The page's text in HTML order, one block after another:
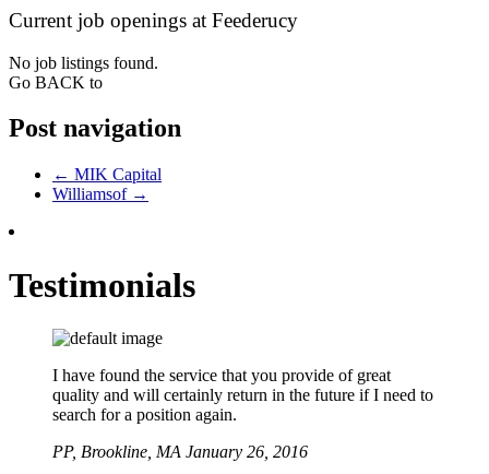
Current job openings at Feederucy
No job listings found.
Go BACK to
Post navigation
← MIK Capital
Williamsof →
Testimonials
I have found the service that you provide of great
quality and will certainly return in the future if I need to
search for a position again.
PP, Brookline, MA January 26, 2016